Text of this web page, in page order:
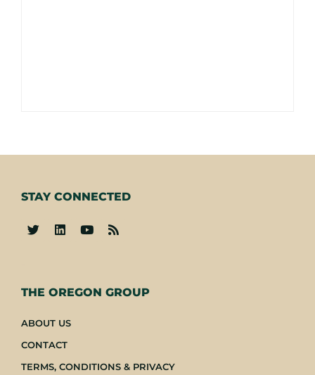
THE OREGON GROUP
ABOUT US
CONTACT
TERMS, CONDITIONS & PRIVACY
STAY CONNECTED